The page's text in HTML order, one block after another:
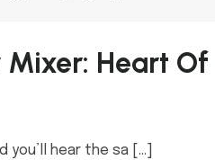
Mixer: Heart
you’ll hear the sa […]